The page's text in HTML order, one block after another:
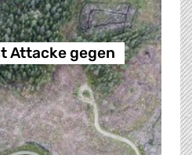
Attacke gegen